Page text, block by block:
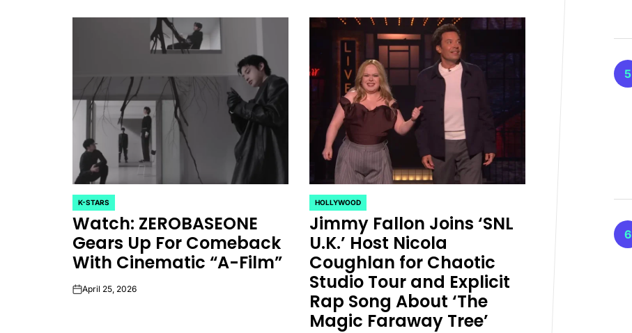
POSTED
IN
K-STARS
Watch: ZEROBASEONE
Gears Up For Comeback
With Cinematic “A-Film”
onApril 25, 2026
POSTED
IN
HOLLYWOOD
Jimmy Fallon Joins ‘SNL
U.K.’ Host Nicola
Coughlan for Chaotic
Studio Tour and Explicit
Rap Song About ‘The
Magic Faraway Tree’
5
6